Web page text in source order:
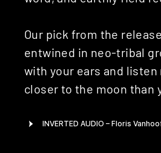
Our pick from the release
entwined in neo-tribal
with your ears and
closer to the moon than